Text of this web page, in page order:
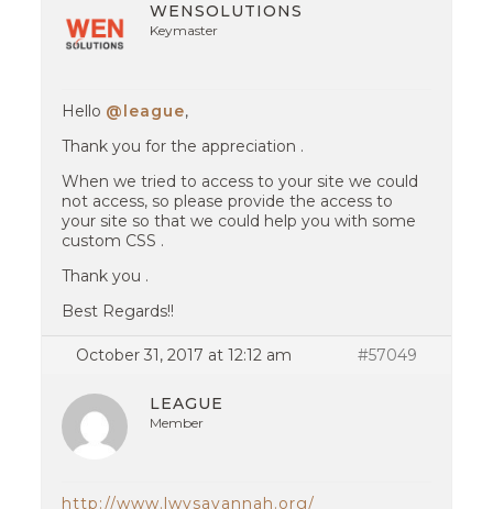
WENSOLUTIONS
Keymaster
Hello @league,
Thank you for the appreciation .
When we tried to access to your site we could
not access, so please provide the access to
your site so that we could help you with some
custom CSS .
Thank you .
Best Regards!!
October 31, 2017 at 12:12 am #57049
LEAGUE
Member
http://www.lwvsavannah.org/